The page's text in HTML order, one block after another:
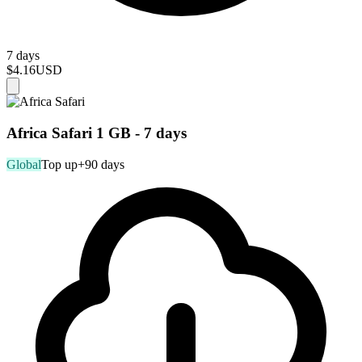
7 days
$4.16USD
Africa Safari 1 GB - 7 days
GlobalTop up+90 days